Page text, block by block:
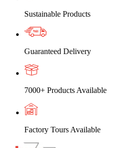
Sustainable Products
Guaranteed Delivery
7000+ Products Available
Factory Tours Available